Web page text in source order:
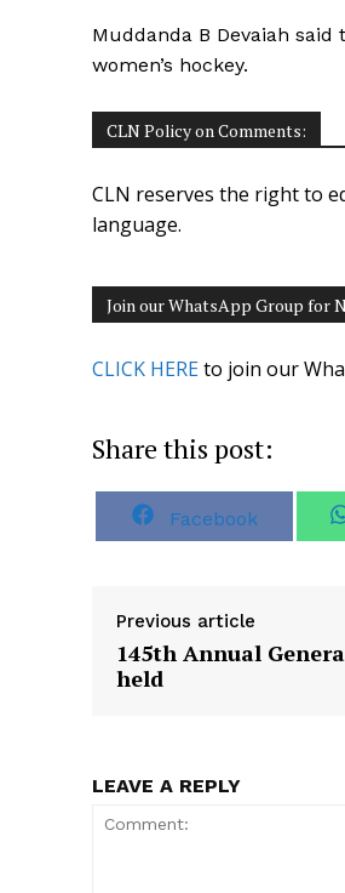
Muddanda B Devaiah
women’s hockey.
CLN Policy on Comments:
CLN reserves the right to
language.
Join our WhatsApp Group for
CLICK HEREto join our
Share this post:
S
h
n
Facebook
Previous article
145th Annual
held
LEAVE A REPLY